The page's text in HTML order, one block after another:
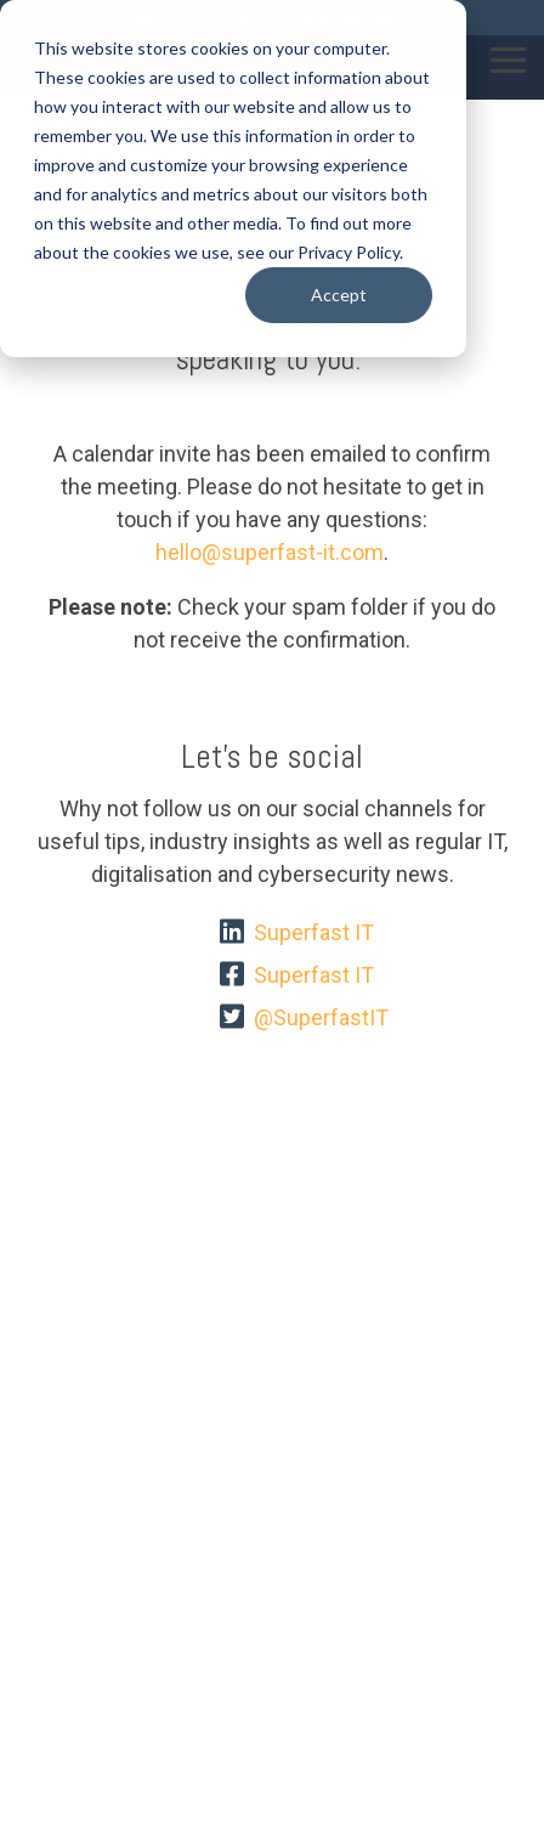
This website stores cookies on your computer.
These cookies are used to collect information about
how you interact with our website and allow us to
remember you. We use this information in order to
improve and customize your browsing experience
and for analytics and metrics about our visitors both
on this website and other media. To find out more
about the cookies we use, see our Privacy Policy.
Accept
Skip
main
content.
Thank You!
Thanks for scheduling time with
Superfast IT. We look forward to
speaking to you.
A calendar invite has been emailed to confirm
the meeting. Please do not hesitate to get in
touch if you have any questions:
hello@superfast-it.com.
Please note: Check your spam folder if you do
not receive the confirmation.
Let's be social
Why not follow us on our social channels for
useful tips, industry insights as well as regular IT,
digitalisation and cybersecurity news.
Superfast IT
Superfast IT
@SuperfastIT